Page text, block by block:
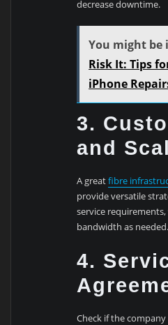
decrease downtime.
You might be
Risk It: Tips
iPhone
3.
and
A greatfibre
provide versatile
service
bandwidth as needed.
4.
Check if the